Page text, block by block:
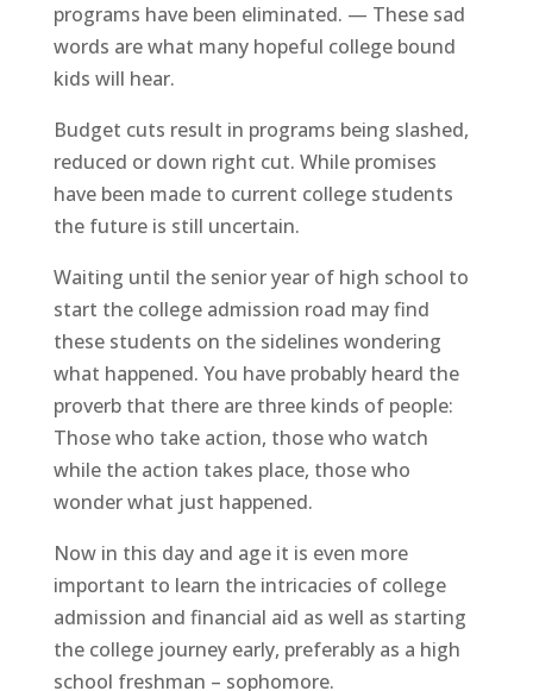
programs have been eliminated. — These sad
words are what many hopeful college bound
kids will hear.
Budget cuts result in programs being slashed,
reduced or down right cut. While promises
have been made to current college students
the future is still uncertain.
Waiting until the senior year of high school to
start the college admission road may find
these students on the sidelines wondering
what happened. You have probably heard the
proverb that there are three kinds of people:
Those who take action, those who watch
while the action takes place, those who
wonder what just happened.
Now in this day and age it is even more
important to learn the intricacies of college
admission and financial aid as well as starting
the college journey early, preferably as a high
school freshman – sophomore.